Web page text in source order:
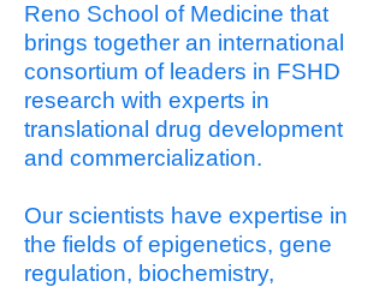
Reno School of Medicine that
brings together an international
consortium of leaders in FSHD
research with experts in
translational drug development
and commercialization.
Our scientists have expertise in
the fields of epigenetics, gene
regulation, biochemistry,